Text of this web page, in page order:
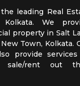
leading Real
We
property in Salt
Town, Kolkata.
provide
sale/rent out